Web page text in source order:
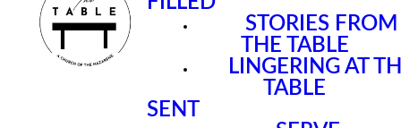
STORIES FROM
THE TABLE
LINGERING AT
TABLE
SENT